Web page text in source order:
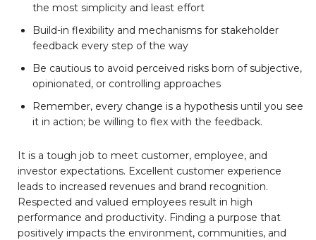
the most simplicity and least effort
Build-in flexibility and mechanisms for stakeholder
feedback every step of the way
Be cautious to avoid perceived risks born of subjective,
opinionated, or controlling approaches
Remember, every change is a hypothesis until you see
it in action; be willing to flex with the feedback.
It is a tough job to meet customer, employee, and
investor expectations. Excellent customer experience
leads to increased revenues and brand recognition.
Respected and valued employees result in high
performance and productivity. Finding a purpose that
positively impacts the environment, communities, and